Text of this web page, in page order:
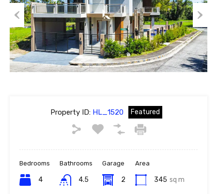
Previous Next
Property ID:HL_1520 Featured
Bedrooms
4
Bathrooms
4.5
Garage
2
Area
345 sq m